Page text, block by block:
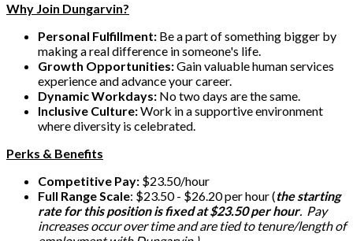
Why Join Dungarvin?
Personal Fulfillment: Be a part of something bigger by
making a real difference in someone's life.
Growth Opportunities:Gain valuable human services
experience and advance your career.
Dynamic Workdays: No two days are the same.
Inclusive Culture:Work in a supportive environment
where diversity is celebrated.
Perks & Benefits
Competitive Pay: $23.50/hour
Full Range Scale: $23.50 - $26.20 per hour (the starting
rate for this position is fixed at $23.50 per hour. Pay
increases occur over time and are tied to tenure/length of